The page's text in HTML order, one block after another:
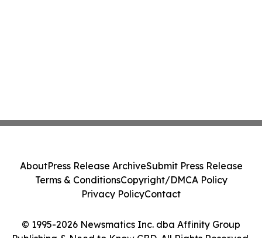
© 1995-2026 Newsmatics Inc. dba Affinity Group
AboutPress Release ArchiveSubmit Press Release
Terms & ConditionsCopyright/DMCA Policy
Privacy PolicyContact